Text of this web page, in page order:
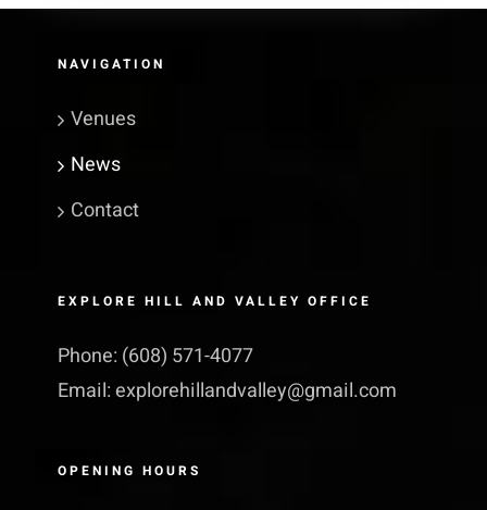
NAVIGATION
Venues
News
Contact
EXPLORE HILL AND VALLEY OFFICE
Phone: (608) 571-4077
Email:explorehillandvalley@​gmail.​com
OPENING HOURS